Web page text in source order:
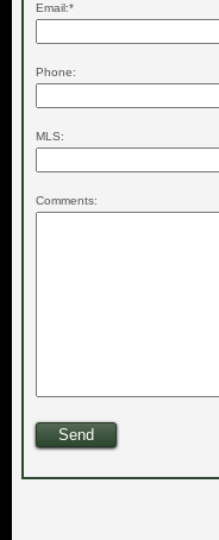
Email:*
Phone:
MLS:
Comments: